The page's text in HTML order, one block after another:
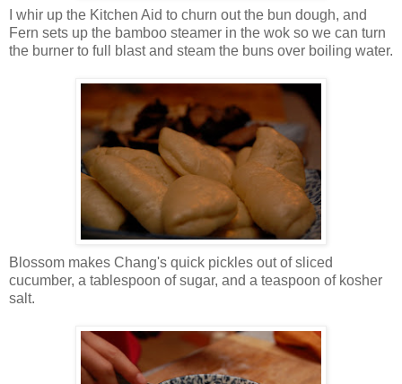
I whir up the Kitchen Aid to churn out the bun dough, and
Fern sets up the bamboo steamer in the wok so we can turn
the burner to full blast and steam the buns over boiling water.
Blossom makes Chang's quick pickles out of sliced
cucumber, a tablespoon of sugar, and a teaspoon of kosher
salt.